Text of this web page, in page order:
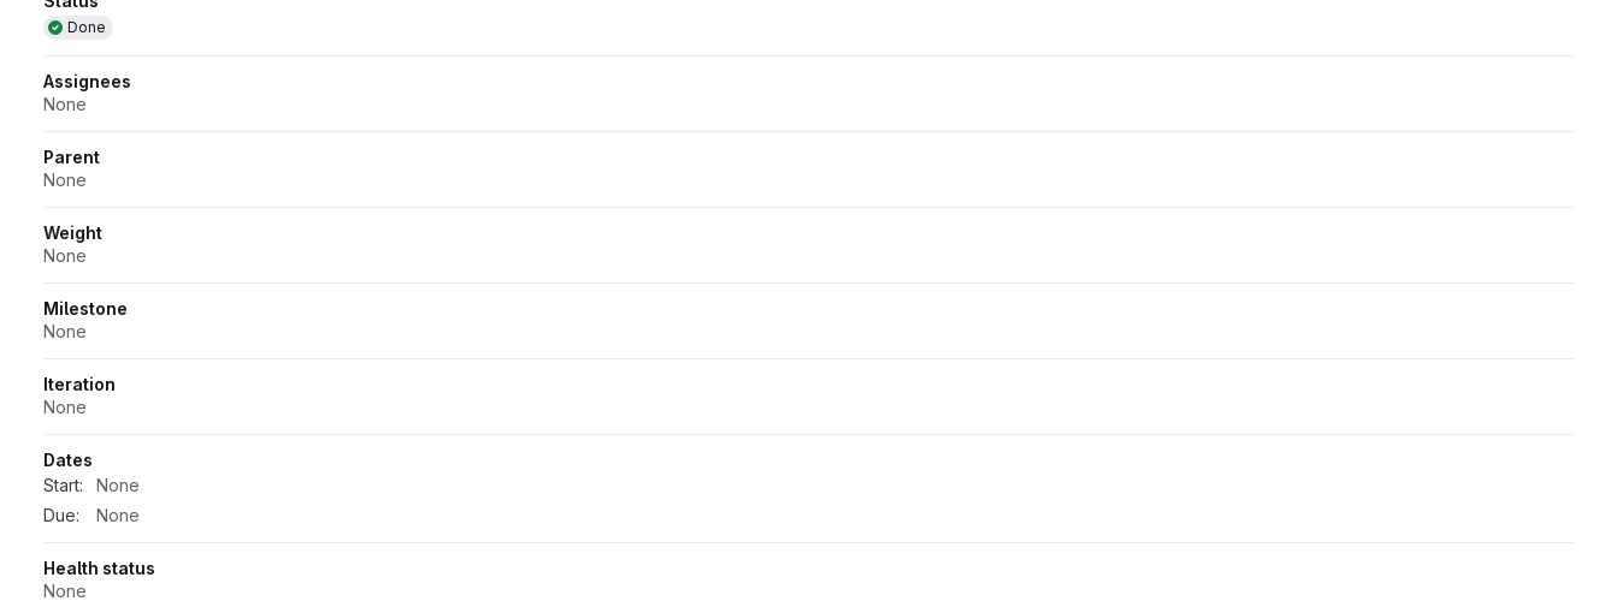
Done
Assignees
None
Parent
None
Weight
None
Milestone
None
Iteration
None
Dates
Start:
None
Due:
None
Health status
None